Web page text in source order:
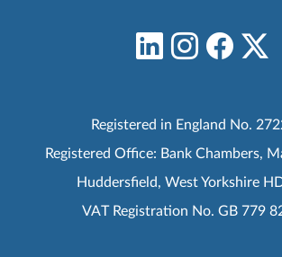
Registered in England No.
Registered Office: Bank Chambers,
Huddersfield, West Yorkshire
VAT Registration No. GB 779